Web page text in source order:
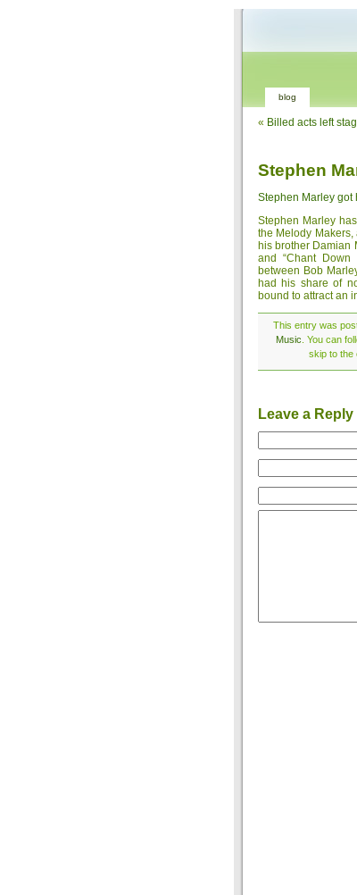
blog
« Billed acts left
Stephen
Stephen Marley got
Stephen Marley
the Melody Makers,
his brother Damian
and “Chant Down
between Bob
had his share of
bound to attract an
This entry was
Music . You can
skip to the
Leave a Reply